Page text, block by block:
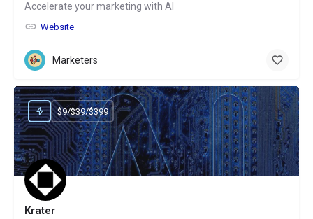
Accelerate your marketing with AI
Website
Marketers
Krater
$9/$39/$399